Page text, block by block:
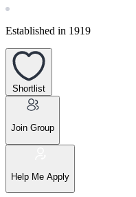
Established in 1919
Shortlist
Join Group
Help Me Apply